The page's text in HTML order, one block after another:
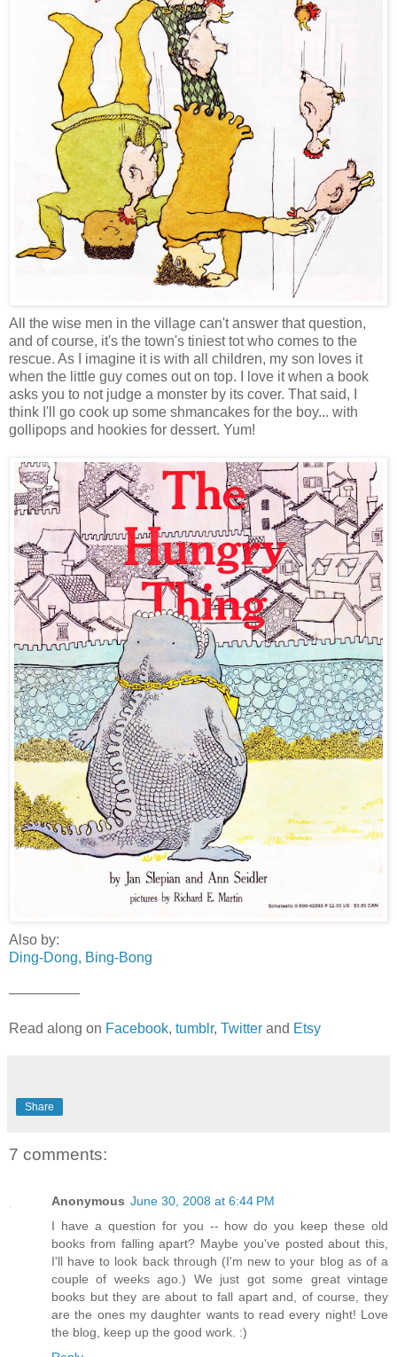
All the wise men in the village can't answer that question,
and of course, it's the town's tiniest tot who comes to the
rescue. As I imagine it is with all children, my son loves it
when the little guy comes out on top. I love it when a book
asks you to not judge a monster by its cover. That said, I
think I'll go cook up some shmancakes for the boy... with
gollipops and hookies for dessert. Yum!
Also by:
Ding-Dong, Bing-Bong
—————
Read along on Facebook, tumblr, Twitter and Etsy
Share
7 comments:
Anonymous June 30, 2008 at 6:44 PM
I have a question for you -- how do you keep these old
books from falling apart? Maybe you've posted about this,
I'll have to look back through (I'm new to your blog as of a
couple of weeks ago.) We just got some great vintage
books but they are about to fall apart and, of course, they
are the ones my daughter wants to read every night! Love
the blog, keep up the good work. :)